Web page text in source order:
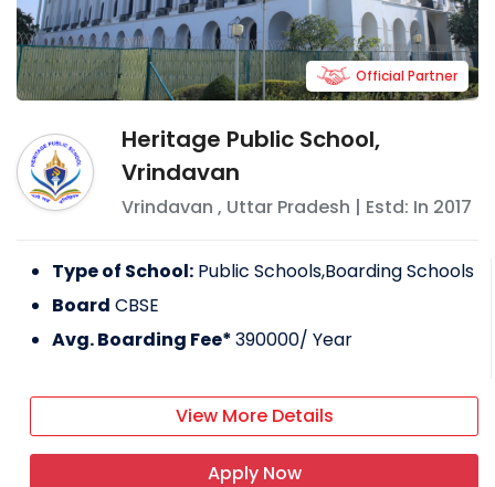
Heritage Public School,
Vrindavan
Vrindavan , Uttar Pradesh | Estd: In 2017
Official Partner
Type of School: Public Schools,Boarding Schools
Board CBSE
Avg. Boarding Fee*390000/ Year
View More Details
Apply Now